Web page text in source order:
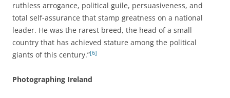
ruthless arrogance, political guile, persuasiveness, and
total self-assurance that stamp greatness on a national
leader. He was the rarest breed, the head of a small
country that has achieved stature among the political
giants of this century.”[6]
Photographing Ireland